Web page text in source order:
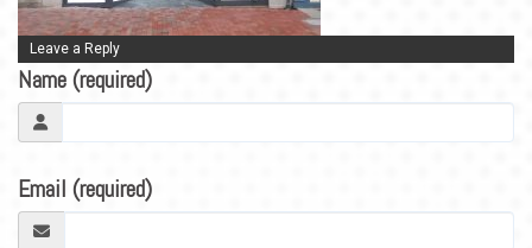
Leave a Reply
Name (required)
Email (required)